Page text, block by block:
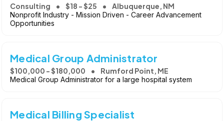
Consulting $18 - $25 Albuquerque, NM
Nonprofit Industry - Mission Driven - Career Advancement
Opportunities
Medical Group Administrator
$100,000 - $180,000 Rumford Point, ME
Medical Group Administrator for a large hospital system
Medical Billing Specialist